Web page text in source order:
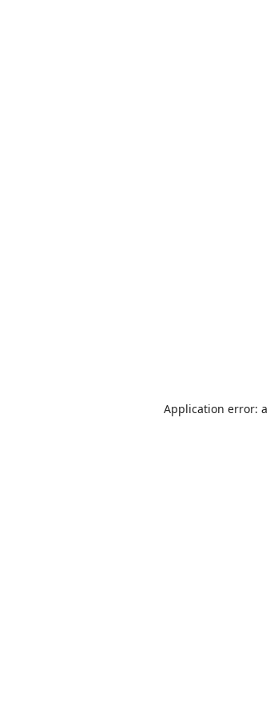
Application error: a